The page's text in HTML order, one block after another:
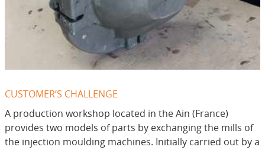
CUSTOMER’S CHALLENGE
A production workshop located in the Ain (France)
provides two models of parts by exchanging the mills of
the injection moulding machines. Initially carried out by a